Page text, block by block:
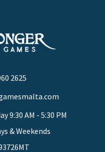
2625
9:30 AM - 5:30 PM
& Weekends